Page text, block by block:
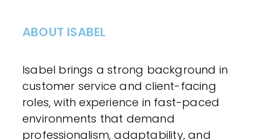
ABOUT ISABEL
Isabel brings a strong background in
customer service and client-facing
roles, with experience in fast-paced
environments that demand
professionalism, adaptability, and